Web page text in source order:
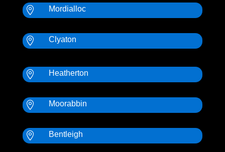
 Mordialloc
 Clyaton
 Heatherton
 Moorabbin
 Bentleigh